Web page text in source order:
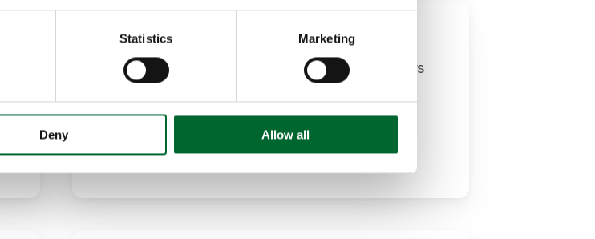
Statistics Marketing
Deny Allow all
Edwin Vaags
Business Consultant Breeders
+31 (0)651845625
e.vaags@prinzen.com
LinkedIn